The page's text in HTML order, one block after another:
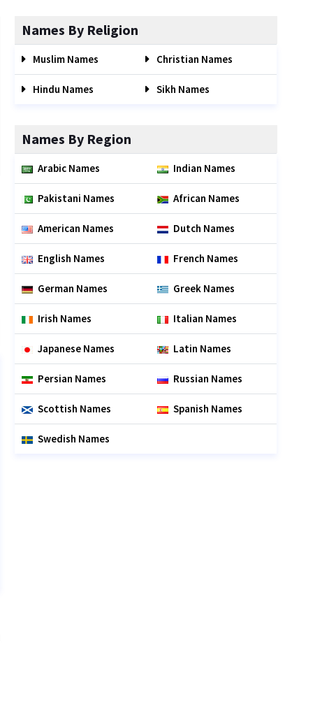
Names By Religion
Muslim Names Christian Names
Hindu Names Sikh Names
Names By Region
Arabic Names Indian Names
Pakistani Names African Names
American Names Dutch Names
English Names French Names
German Names Greek Names
Irish Names Italian Names
Japanese Names Latin Names
Persian Names Russian Names
Scottish Names Spanish Names
Swedish Names